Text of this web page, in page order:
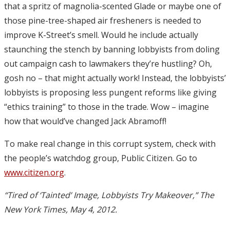
that a spritz of magnolia-scented Glade or maybe one of
those pine-tree-shaped air fresheners is needed to
improve K-Street’s smell. Would he include actually
staunching the stench by banning lobbyists from doling
out campaign cash to lawmakers they’re hustling? Oh,
gosh no – that might actually work! Instead, the lobbyists’
lobbyists is proposing less pungent reforms like giving
“ethics training” to those in the trade. Wow – imagine
how that would’ve changed Jack Abramoff!
To make real change in this corrupt system, check with
the people’s watchdog group, Public Citizen. Go to
www.citizen.org.
“Tired of ‘Tainted’ Image, Lobbyists Try Makeover,” The
New York Times, May 4, 2012.